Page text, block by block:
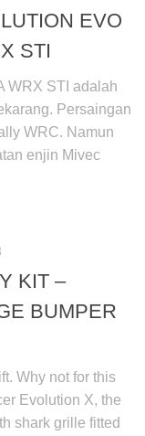
EVO
STI
WRX STI adalah
Persaingan
WRC. Namun
enjin Mivec
KIT –
BUMPER
Why not for this
Evolution X, the
shark grille fitted